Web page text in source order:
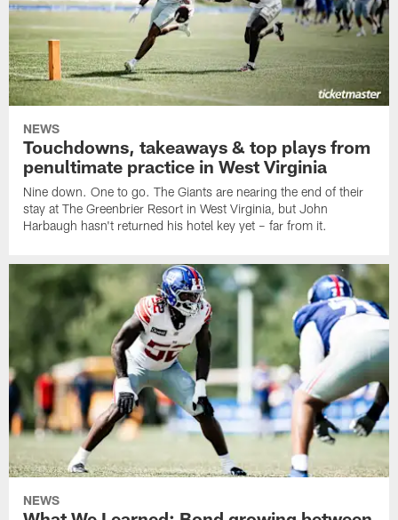
NEWS
Touchdowns, takeaways & top plays from
penultimate practice in West Virginia
Nine down. One to go. The Giants are nearing the end of their
stay at The Greenbrier Resort in West Virginia, but John
Harbaugh hasn't returned his hotel key yet – far from it.
NEWS